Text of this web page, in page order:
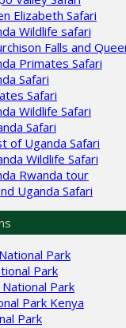
Elizabeth Safari
Wildlife safari
Falls and
Primates Safari
Safari
Safari
Wildlife Safari
Safari
of Uganda Safari
Wildlife Safari
Rwanda tour
Uganda Safari
Park
Park
Park
Park Kenya
Park